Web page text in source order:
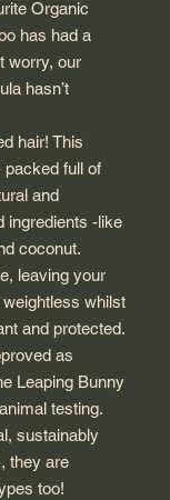
Organic
has had a
worry, our
hasn’t
hair! This
full of
and
ingredients -like
coconut.
leaving your
whilst
and protected.
as
Leaping Bunny
testing.
sustainably
they are
too!